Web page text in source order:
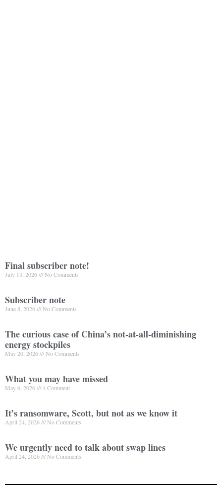
Final subscriber note!
July 13, 2026 No Comments
Subscriber note
June 8, 2026 No Comments
The curious case of China’s not-at-all-diminishing
energy stockpiles
May 20, 2026 No Comments
What you may have missed
May 6, 2026 1 Comment
It’s ransomware, Scott, but not as we know it
April 24, 2026 No Comments
We urgently need to talk about swap lines
April 24, 2026 No Comments